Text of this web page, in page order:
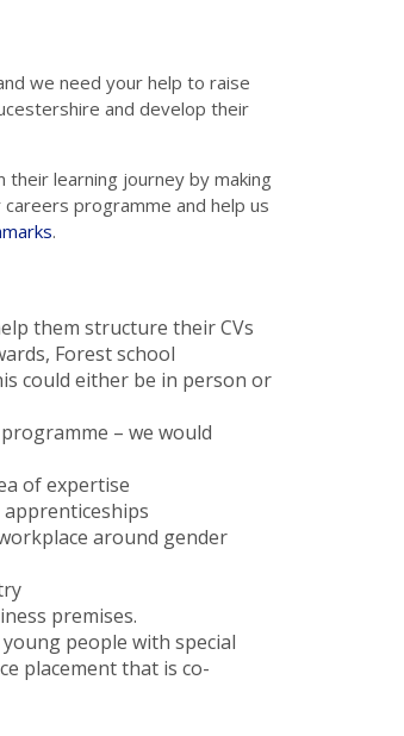
we need your help to raise
and develop their
learning journey by making
programme and help us
.
them structure their CVs
Forest school
could either be in person or
– we would
of expertise
around gender
premises.
people with special
placement that is co-